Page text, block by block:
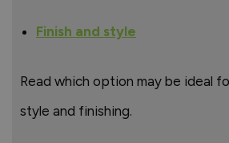
Finish and style
Read which option may be ideal
style and finishing.